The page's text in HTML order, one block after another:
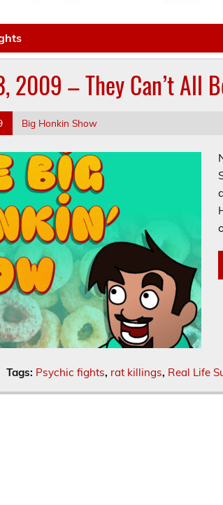
2009 – They Can’t All
Big Honkin Show
Tags: Psychic fights, rat killings, Real Life